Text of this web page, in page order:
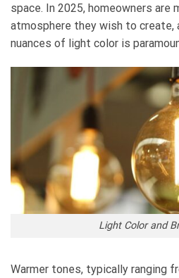
space. In 2025, homeowners are
atmosphere they wish to create,
nuances of light color is
Light Color and
Warmer tones, typically ranging